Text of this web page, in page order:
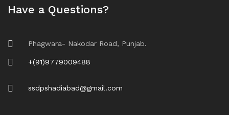
Have a Questions?
Phagwara- Nakodar Road, Punjab.
+(91)9779009488
ssdpshadiabad@gmail.com